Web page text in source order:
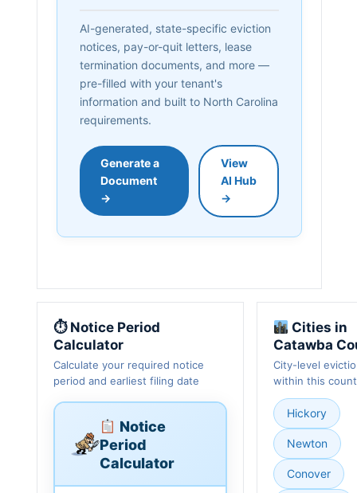
AI-generated, state-specific eviction
notices, pay-or-quit letters, lease
termination documents, and more —
pre-filled with your tenant's
information and built to North Carolina
requirements.
Generate a
Document
→
View
AI Hub
→
⏱ Notice Period
Calculator
Calculate your required notice
period and earliest filing date
Notice
Period
Calculator
Cities in
Catawba
City-level
within this
Hickory
Newton
Conover